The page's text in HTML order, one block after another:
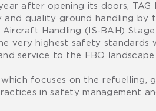
after opening its doors, TAG
quality ground handling by
Aircraft Handling (IS-BAH)
very highest safety
service to the FBO landscape.
which focuses on the
in safety management